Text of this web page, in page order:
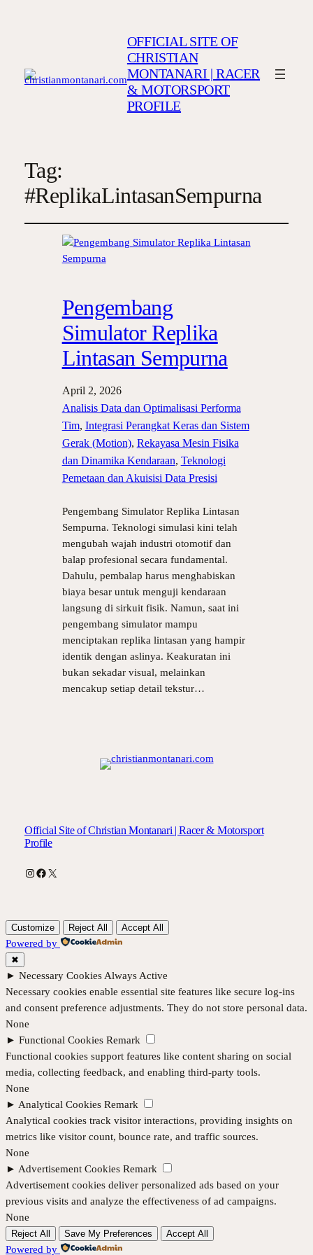
OFFICIAL SITE OF
CHRISTIAN
MONTANARI | RACER
& MOTORSPORT
PROFILE
Tag:
#ReplikaLintasanSempurna
Pengembang
Simulator Replika
Lintasan Sempurna
April 2, 2026
Analisis Data dan Optimalisasi Performa
Tim, Integrasi Perangkat Keras dan Sistem
Gerak (Motion), Rekayasa Mesin Fisika
dan Dinamika Kendaraan, Teknologi
Pemetaan dan Akuisisi Data Presisi
Pengembang Simulator Replika Lintasan
Sempurna. Teknologi simulasi kini telah
mengubah wajah industri otomotif dan
balap profesional secara fundamental.
Dahulu, pembalap harus menghabiskan
biaya besar untuk menguji kendaraan
langsung di sirkuit fisik. Namun, saat ini
pengembang simulator mampu
menciptakan replika lintasan yang hampir
identik dengan aslinya. Keakuratan ini
bukan sekadar visual, melainkan
mencakup setiap detail tekstur…
Official Site of Christian Montanari | Racer & Motorsport
Profile
Instagram
Facebook
X
Customize Reject All Accept All
Powered by
✖
► Necessary Cookies Always Active
Necessary cookies enable essential site features like secure log-ins
and consent preference adjustments. They do not store personal data.
None
► Functional Cookies Remark
Functional cookies support features like content sharing on social
media, collecting feedback, and enabling third-party tools.
None
► Analytical Cookies Remark
Analytical cookies track visitor interactions, providing insights on
metrics like visitor count, bounce rate, and traffic sources.
None
► Advertisement Cookies Remark
Advertisement cookies deliver personalized ads based on your
previous visits and analyze the effectiveness of ad campaigns.
None
Reject All Save My Preferences Accept All
Powered by